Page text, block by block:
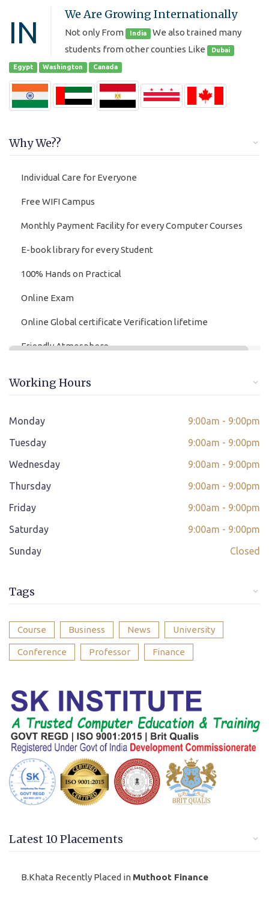
IN
We Are Growing Internationally
Not only From India We also trained many
students from other counties Like
Dubai
Egypt Washington Canada
Why We??
Individual Care for Everyone
Free WIFI Campus
Monthly Payment Facility for every Computer Courses
E-book library for every Student
100% Hands on Practical
Online Exam
Online Global certificate Verification lifetime
Friendly Atmosphere
Instant Query Support
If not satisfied then we have Payment Refund Policy*
Classes Scheduled as per Student's Convenient Time
Student Placement Support
Certificate valid internationally
Working Hours
Monday
9:00am - 9:00pm
Tuesday
9:00am - 9:00pm
Wednesday
9:00am - 9:00pm
Thursday
9:00am - 9:00pm
Friday
9:00am - 9:00pm
Saturday
9:00am - 9:00pm
Sunday
Closed
Tags
Course Business News University
Conference Professor Finance
Latest 10 Placements
B.Khata Recently Placed in Muthoot Finance